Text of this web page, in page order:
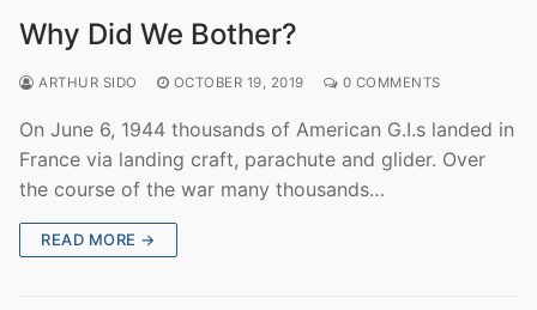
Why Did We Bother?
ARTHUR SIDO OCTOBER 19, 2019 0 COMMENTS
On June 6, 1944 thousands of American G.I.s landed in
France via landing craft, parachute and glider. Over
the course of the war many thousands…
READ MORE →